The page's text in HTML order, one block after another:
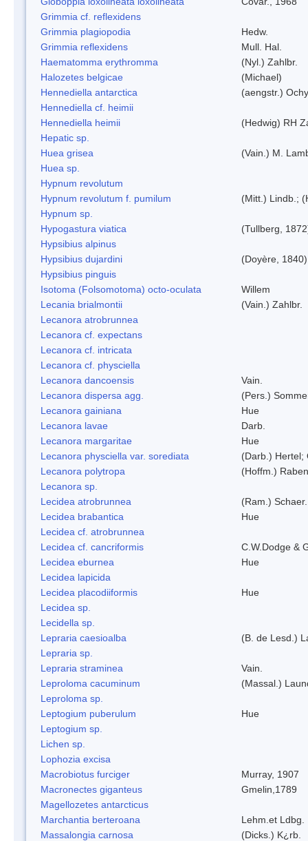
Grimmia cf. reflexidens
Grimmia plagiopodia
Hedw.
Grimmia reflexidens
Mull. Hal.
Haematomma erythromma
(Nyl.) Zahlbr.
Halozetes belgicae
(Michael)
Hennediella antarctica
(aengstr.)
Hennediella cf. heimii
Hennediella heimii
(Hedwig) RH
Hepatic sp.
Huea grisea
(Vain.) M.
Huea sp.
Hypnum revolutum
Hypnum revolutum f. pumilum
(Mitt.) Lindb.;
Hypnum sp.
Hypogastura viatica
(Tullberg,
Hypsibius alpinus
Hypsibius dujardini
(Doyère, 1840)
Hypsibius pinguis
Isotoma (Folsomotoma) octo-oculata
Willem
Lecania brialmontii
(Vain.) Zahlbr.
Lecanora atrobrunnea
Lecanora cf. expectans
Lecanora cf. intricata
Lecanora cf. physciella
Lecanora dancoensis
Vain.
Lecanora dispersa agg.
(Pers.)
Lecanora gainiana
Hue
Lecanora lavae
Darb.
Lecanora margaritae
Hue
Lecanora physciella var. sorediata
(Darb.) Hertel;
Lecanora polytropa
(Hoffm.)
Lecanora sp.
Lecidea atrobrunnea
(Ram.) Schaer.
Lecidea brabantica
Hue
Lecidea cf. atrobrunnea
Lecidea cf. cancriformis
C.W.Dodge &
Lecidea eburnea
Hue
Lecidea lapicida
Lecidea placodiiformis
Hue
Lecidea sp.
Lecidella sp.
Lepraria caesioalba
(B. de Lesd.)
Lepraria sp.
Lepraria straminea
Vain.
Leproloma cacuminum
(Massal.)
Leproloma sp.
Leptogium puberulum
Hue
Leptogium sp.
Lichen sp.
Lophozia excisa
Macrobiotus furciger
Murray, 1907
Macronectes giganteus
Gmelin,1789
Magellozetes antarcticus
Marchantia berteroana
Lehm.et Ldbg.
Massalongia carnosa
(Dicks.) K¿rb.